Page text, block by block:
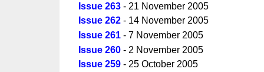
Issue 263 - 21 November 2005
Issue 262 - 14 November 2005
Issue 261 - 7 November 2005
Issue 260 - 2 November 2005
Issue 259 - 25 October 2005